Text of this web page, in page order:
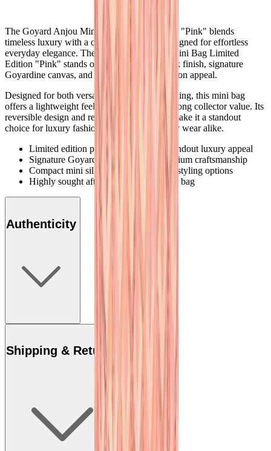
The Goyard Anjou Mini Bag Limited Edition "Pink" blends
timeless luxury with a compact silhouette designed for effortless
everyday elegance. The full Goyard Anjou Mini Bag Limited
Edition "Pink" stands out through its soft pink finish, signature
Goyardine canvas, and exclusive limited edition appeal.
Designed for both versatility and elevated styling, this mini bag
offers a lightweight feel while maintaining strong collector value. Its
reversible design and refined craftsmanship make it a standout
choice for luxury fashion lovers and everyday wear alike.
Limited edition pink colorway with standout luxury appeal
Signature Goyardine canvas with premium craftsmanship
Compact mini silhouette with versatile styling options
Highly sought after collectible designer bag
Authenticity
Shipping & Returns